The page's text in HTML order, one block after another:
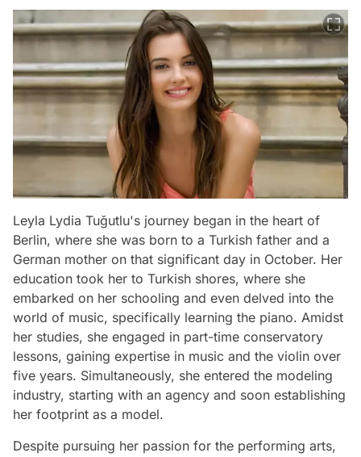
Leyla Lydia Tuğutlu's journey began in the heart of
Berlin, where she was born to a Turkish father and a
German mother on that significant day in October. Her
education took her to Turkish shores, where she
embarked on her schooling and even delved into the
world of music, specifically learning the piano. Amidst
her studies, she engaged in part-time conservatory
lessons, gaining expertise in music and the violin over
five years. Simultaneously, she entered the modeling
industry, starting with an agency and soon establishing
her footprint as a model.
Despite pursuing her passion for the performing arts,